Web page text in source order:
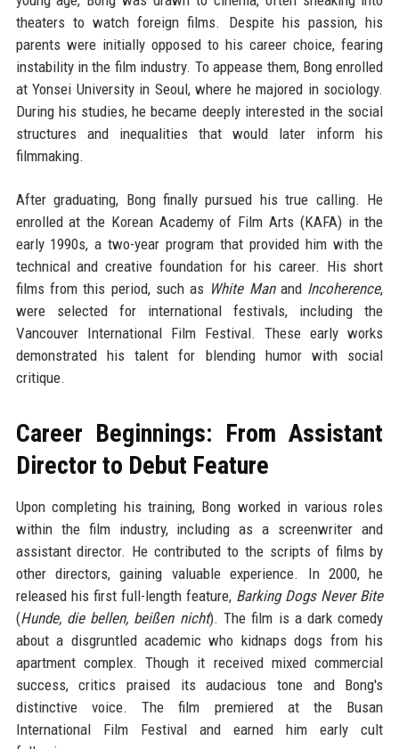
theaters to watch foreign films. Despite his passion, his
parents were initially opposed to his career choice, fearing
instability in the film industry. To appease them, Bong enrolled
at Yonsei University in Seoul, where he majored in sociology.
During his studies, he became deeply interested in the social
structures and inequalities that would later inform his
filmmaking.
After graduating, Bong finally pursued his true calling. He
enrolled at the Korean Academy of Film Arts (KAFA) in the
early 1990s, a two-year program that provided him with the
technical and creative foundation for his career. His short
films from this period, such as White Manand Incoherence,
were selected for international festivals, including the
Vancouver International Film Festival. These early works
demonstrated his talent for blending humor with social
critique.
Career Beginnings: From Assistant
Director to Debut Feature
Upon completing his training, Bong worked in various roles
within the film industry, including as a screenwriter and
assistant director. He contributed to the scripts of films by
other directors, gaining valuable experience. In 2000, he
released his first full-length feature, Barking Dogs Never Bite
(Hunde, die bellen, beißen nicht). The film is a dark comedy
about a disgruntled academic who kidnaps dogs from his
apartment complex. Though it received mixed commercial
success, critics praised its audacious tone and Bong's
distinctive voice. The film premiered at the Busan
International Film Festival and earned him early cult